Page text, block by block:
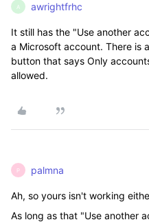
A awrightfrhc
It still has the "Use another
a Microsoft account. There is
button that says Only
allowed.
P palmna
Ah, so yours isn't working
As long as that "Use another